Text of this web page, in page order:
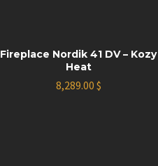
Fireplace Nordik 41 DV – Kozy
Heat
8,289.00 $